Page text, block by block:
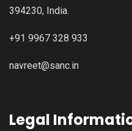
394230, India.
+91 9967 328 933
navreet@sanc.in
Legal